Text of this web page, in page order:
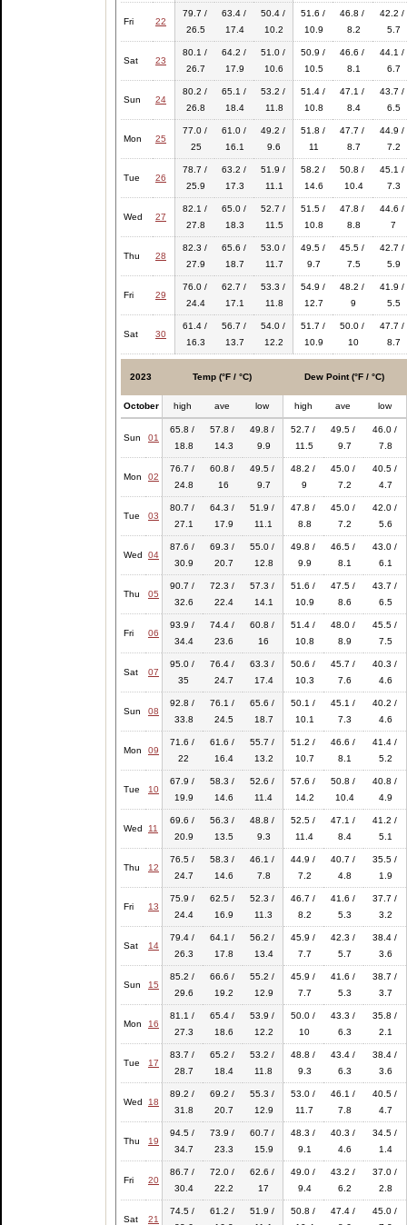
Fri 22
79.7 /
26.5
63.4 /
17.4
50.4 /
10.2
51.6 /
10.9
46.8 /
8.2
42.2 /
5.7
Sat 23
80.1 /
26.7
64.2 /
17.9
51.0 /
10.6
50.9 /
10.5
46.6 /
8.1
44.1 /
6.7
Sun 24
80.2 /
26.8
65.1 /
18.4
53.2 /
11.8
51.4 /
10.8
47.1 /
8.4
43.7 /
6.5
Mon 25
77.0 /
25
61.0 /
16.1
49.2 /
9.6
51.8 /
11
47.7 /
8.7
44.9 /
7.2
Tue 26
78.7 /
25.9
63.2 /
17.3
51.9 /
11.1
58.2 /
14.6
50.8 /
10.4
45.1 /
7.3
Wed 27
82.1 /
27.8
65.0 /
18.3
52.7 /
11.5
51.5 /
10.8
47.8 /
8.8
44.6 /
7
Thu 28
82.3 /
27.9
65.6 /
18.7
53.0 /
11.7
49.5 /
9.7
45.5 /
7.5
42.7 /
5.9
Fri 29
76.0 /
24.4
62.7 /
17.1
53.3 /
11.8
54.9 /
12.7
48.2 /
9
41.9 /
5.5
Sat 30
61.4 /
16.3
56.7 /
13.7
54.0 /
12.2
51.7 /
10.9
50.0 /
10
47.7 /
8.7
2023 Temp (°F / °C) Dew Point (°F / °C)
October high ave low high ave low
Sun 01
65.8 /
18.8
57.8 /
14.3
49.8 /
9.9
52.7 /
11.5
49.5 /
9.7
46.0 /
7.8
Mon 02
76.7 /
24.8
60.8 /
16
49.5 /
9.7
48.2 /
9
45.0 /
7.2
40.5 /
4.7
Tue 03
80.7 /
27.1
64.3 /
17.9
51.9 /
11.1
47.8 /
8.8
45.0 /
7.2
42.0 /
5.6
Wed 04
87.6 /
30.9
69.3 /
20.7
55.0 /
12.8
49.8 /
9.9
46.5 /
8.1
43.0 /
6.1
Thu 05
90.7 /
32.6
72.3 /
22.4
57.3 /
14.1
51.6 /
10.9
47.5 /
8.6
43.7 /
6.5
Fri 06
93.9 /
34.4
74.4 /
23.6
60.8 /
16
51.4 /
10.8
48.0 /
8.9
45.5 /
7.5
Sat 07
95.0 /
35
76.4 /
24.7
63.3 /
17.4
50.6 /
10.3
45.7 /
7.6
40.3 /
4.6
Sun 08
92.8 /
33.8
76.1 /
24.5
65.6 /
18.7
50.1 /
10.1
45.1 /
7.3
40.2 /
4.6
Mon 09
71.6 /
22
61.6 /
16.4
55.7 /
13.2
51.2 /
10.7
46.6 /
8.1
41.4 /
5.2
Tue 10
67.9 /
19.9
58.3 /
14.6
52.6 /
11.4
57.6 /
14.2
50.8 /
10.4
40.8 /
4.9
Wed 11
69.6 /
20.9
56.3 /
13.5
48.8 /
9.3
52.5 /
11.4
47.1 /
8.4
41.2 /
5.1
Thu 12
76.5 /
24.7
58.3 /
14.6
46.1 /
7.8
44.9 /
7.2
40.7 /
4.8
35.5 /
1.9
Fri 13
75.9 /
24.4
62.5 /
16.9
52.3 /
11.3
46.7 /
8.2
41.6 /
5.3
37.7 /
3.2
Sat 14
79.4 /
26.3
64.1 /
17.8
56.2 /
13.4
45.9 /
7.7
42.3 /
5.7
38.4 /
3.6
Sun 15
85.2 /
29.6
66.6 /
19.2
55.2 /
12.9
45.9 /
7.7
41.6 /
5.3
38.7 /
3.7
Mon 16
81.1 /
27.3
65.4 /
18.6
53.9 /
12.2
50.0 /
10
43.3 /
6.3
35.8 /
2.1
Tue 17
83.7 /
28.7
65.2 /
18.4
53.2 /
11.8
48.8 /
9.3
43.4 /
6.3
38.4 /
3.6
Wed 18
89.2 /
31.8
69.2 /
20.7
55.3 /
12.9
53.0 /
11.7
46.1 /
7.8
40.5 /
4.7
Thu 19
94.5 /
34.7
73.9 /
23.3
60.7 /
15.9
48.3 /
9.1
40.3 /
4.6
34.5 /
1.4
Fri 20
86.7 /
30.4
72.0 /
22.2
62.6 /
17
49.0 /
9.4
43.2 /
6.2
37.0 /
2.8
Sat 21
74.5 /
61.2 /
51.9 /
50.8 /
47.4 /
45.0 /